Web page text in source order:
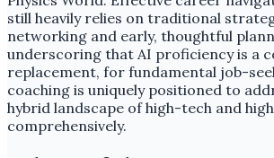
still heavily relies on traditional
networking and early, thoughtful
underscoring that AI proficiency is a
replacement, for fundamental job-
coaching is uniquely positioned to
hybrid landscape of high-tech and
comprehensively.